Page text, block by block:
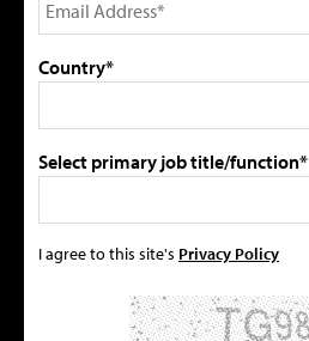
Country*
Select primary job title/function*
I agree to this site's Privacy Policy